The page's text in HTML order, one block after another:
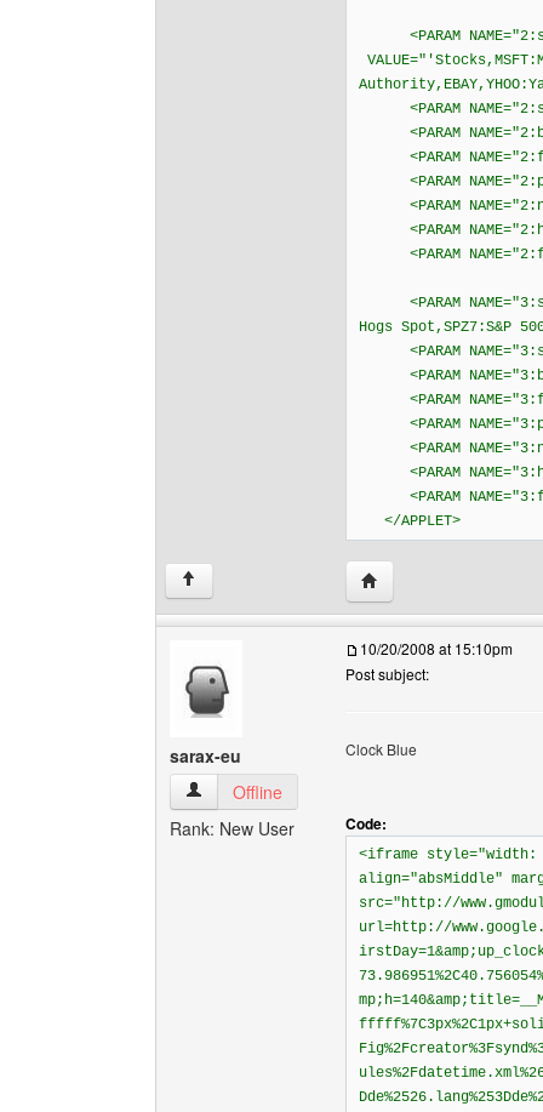
<PARAM
<PARAM
<PARAM
<PARAM
<PARAM
<PARAM
<PARAM
<PARAM
<PARAM
Hogs Spot,SPZ7:S&P
<PARAM
<PARAM
<PARAM
<PARAM
<PARAM
<PARAM
<PARAM
</APPLET>
↑ Visit poster's website:
sarax-eu
sarax-eu View user's profile
Offline
Rank: New User
10/20/2008 at 15:10pm
Post subject:
Clock Blue
Code:
<iframe style="width:
align="absMiddle"
src="http://
url=http://